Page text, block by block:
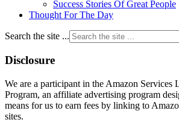
Success Stories Of Great People
Thought For The Day
Search the site ...
Disclosure
We are a participant in the Amazon Services
Program, an affiliate advertising program
means for us to earn fees by linking to
sites.